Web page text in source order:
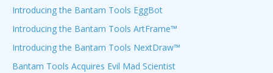
Introducing the Bantam Tools EggBot
Introducing the Bantam Tools ArtFrame™
Introducing the Bantam Tools NextDraw™
Bantam Tools Acquires Evil Mad Scientist